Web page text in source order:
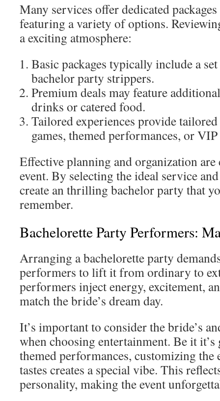
Many services offer dedicated
featuring a variety of options.
a exciting atmosphere:
Basic packages typically include a
bachelor party strippers.
Premium deals may feature
drinks or catered food.
Tailored experiences provide
games, themed performances, or
Effective planning and organization
event. By selecting the ideal service
create an thrilling bachelor party that
remember.
Bachelorette Party Performers:
Arranging a bachelorette party
performers to lift it from ordinary to
performers inject energy, excitement,
match the bride’s dream day.
It’s important to consider the bride’s
when choosing entertainment. Be it
themed performances, customizing
tastes creates a special vibe. This
personality, making the event